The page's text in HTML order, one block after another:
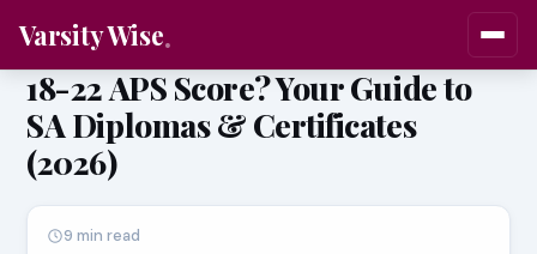
Varsity Wise
18-22 APS Score? Your Guide to
SA Diplomas & Certificates
(2026)
9 min read